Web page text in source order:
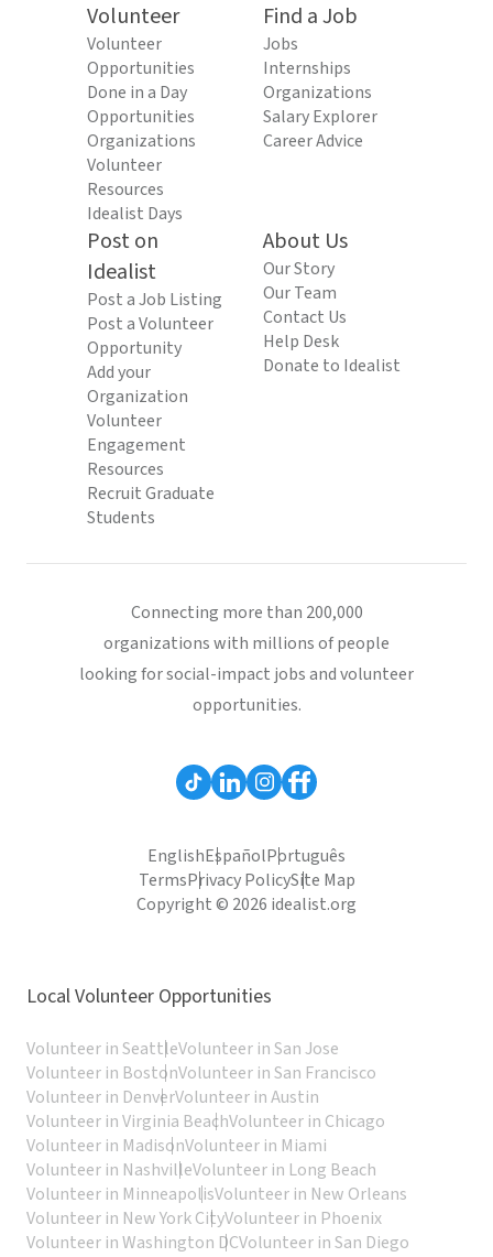
Volunteer
Volunteer
Opportunities
Done in a Day
Opportunities
Organizations
Volunteer
Resources
Idealist Days
Find a Job
Jobs
Internships
Organizations
Salary Explorer
Career Advice
Post on
Idealist
Post a Job Listing
Post a Volunteer
Opportunity
Add your
Organization
Volunteer
Engagement
Resources
Recruit Graduate
Students
About Us
Our Story
Our Team
Contact Us
Help Desk
Donate to Idealist
Connecting more than 200,000
organizations with millions of people
looking for social-impact jobs and volunteer
opportunities.
EnglishEspañolPortuguês
TermsPrivacy PolicySite Map
Copyright © 2026 idealist.org
Local Volunteer Opportunities
Volunteer in SeattleVolunteer in San Jose
Volunteer in BostonVolunteer in San Francisco
Volunteer in DenverVolunteer in Austin
Volunteer in Virginia BeachVolunteer in Chicago
Volunteer in MadisonVolunteer in Miami
Volunteer in NashvilleVolunteer in Long Beach
Volunteer in MinneapolisVolunteer in New Orleans
Volunteer in New York CityVolunteer in Phoenix
Volunteer in Washington DCVolunteer in San Diego